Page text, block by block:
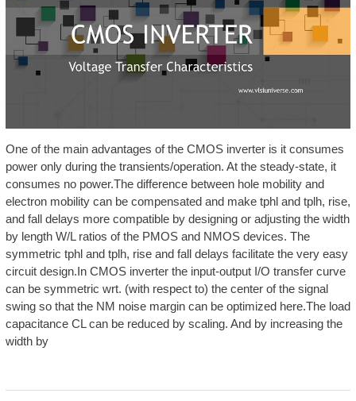
One of the main advantages of the CMOS inverter is it consumes
power only during the transients/operation. At the steady-state, it
consumes no power.The difference between hole mobility and
electron mobility can be compensated and make tphl and tplh, rise,
and fall delays more compatible by designing or adjusting the width
by length W/L ratios of the PMOS and NMOS devices. The
symmetric tphl and tplh, rise and fall delays facilitate the very easy
circuit design.In CMOS inverter the input-output I/O transfer curve
can be symmetric wrt. (with respect to) the center of the signal
swing so that the NM noise margin can be optimized here.The load
capacitance CL can be reduced by scaling. And by increasing the
width by